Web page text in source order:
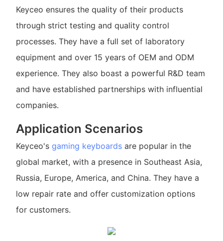
Keyceo ensures the quality of their products
through strict testing and quality control
processes. They have a full set of laboratory
equipment and over 15 years of OEM and ODM
experience. They also boast a powerful R&D team
and have established partnerships with influential
companies.
Application Scenarios
Keyceo's gaming keyboardsare popular in the
global market, with a presence in Southeast Asia,
Russia, Europe, America, and China. They have a
low repair rate and offer customization options
for customers.